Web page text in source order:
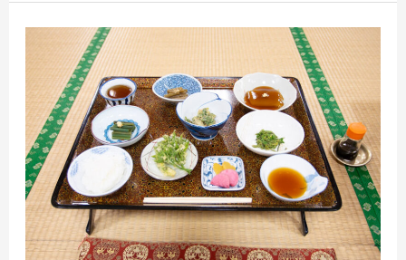
Haguro
Shojin
Ryori
and
Harvesting
Day
Experience